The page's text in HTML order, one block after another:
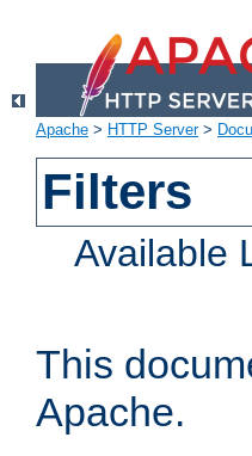
Apache > HTTP Server>
Filters
Available
This
Apache.